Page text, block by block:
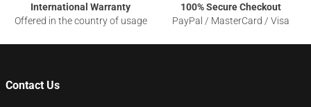
International Warranty
Offered in the country of usage
100% Secure Checkout
PayPal / MasterCard / Visa
Contact Us